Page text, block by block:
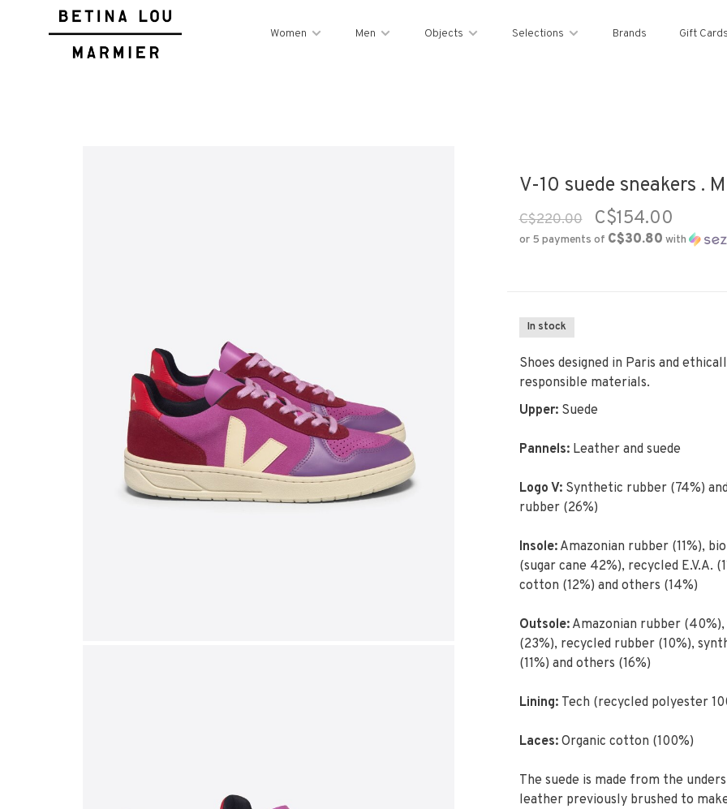
Women Men Objects Selections Brands Gift
V-10 suede sneakers .
C$220.00 C$154.00
or 5 payments of C$30.80 with
In stock
Shoes designed in Paris and
responsible materials.
Upper:Suede
Pannels:Leather and suede
Logo V:Synthetic rubber (74%)
rubber (26%)
Insole:Amazonian rubber (11%),
(sugar cane 42%), recycled E.V.A.
cotton (12%) and others (14%)
Outsole:Amazonian rubber
(23%), recycled rubber (10%),
(11%) and others (16%)
Lining:Tech (recycled polyester
Laces:Organic cotton (100%)
The suede is made from the
leather previously brushed to